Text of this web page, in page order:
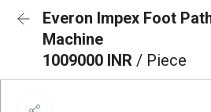
Everon Impex Foot
Machine
1009000 INR / Piece